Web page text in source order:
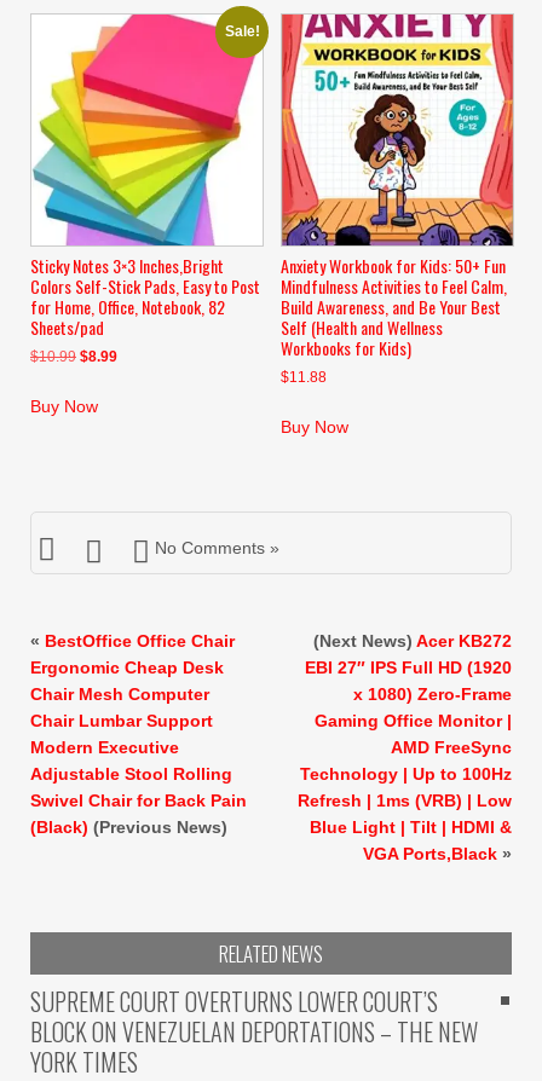
Sale!
Sticky Notes 3×3 Inches,Bright
Colors Self-Stick Pads, Easy to Post
for Home, Office, Notebook, 82
Sheets/pad
$10.99 Original
was:
$8.99Current
Buy Now
Anxiety Workbook for Kids: 50+ Fun
Mindfulness Activities to Feel Calm,
Build Awareness, and Be Your Best
Self (Health and Wellness
Workbooks for Kids)
$11.88
Buy Now
No Comments »
« BestOffice Office Chair
Ergonomic Cheap Desk
Chair Mesh Computer
Chair Lumbar Support
Modern Executive
Adjustable Stool Rolling
Swivel Chair for Back Pain
(Black) (Previous News)
(Next News) Acer KB272
EBI 27″ IPS Full HD (1920
x 1080) Zero-Frame
Gaming Office Monitor |
AMD FreeSync
Technology | Up to 100Hz
Refresh | 1ms (VRB) | Low
Blue Light | Tilt | HDMI &
VGA Ports,Black »
RELATED NEWS
SUPREME COURT OVERTURNS LOWER COURT’S
BLOCK ON VENEZUELAN DEPORTATIONS – THE NEW
YORK TIMES